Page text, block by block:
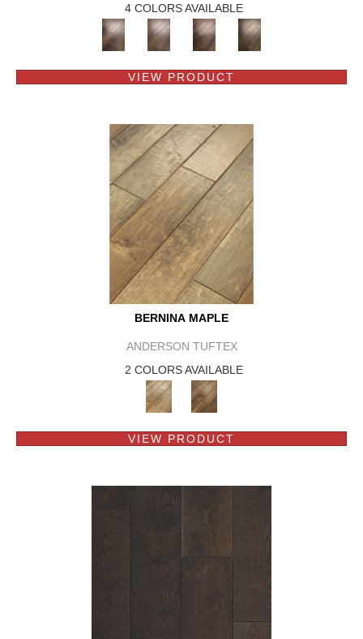
4 COLORS AVAILABLE
VIEW PRODUCT
BERNINA MAPLE
ANDERSON TUFTEX
2 COLORS AVAILABLE
VIEW PRODUCT